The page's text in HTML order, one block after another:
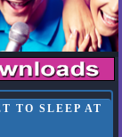
TO SLEEP AT